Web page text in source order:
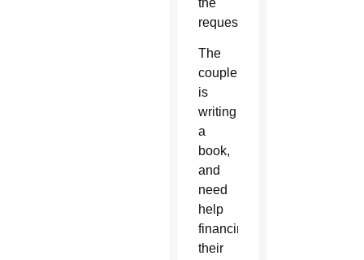
request.
The
couple
is
writing
a
book,
and
need
help
financing
their